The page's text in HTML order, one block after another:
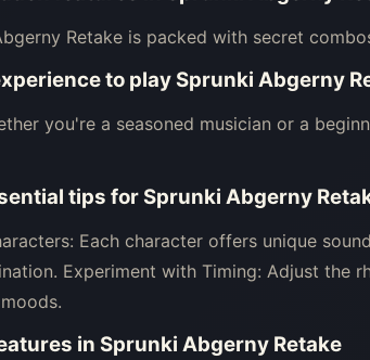
Retake is packed with secret
to play Sprunki Abgerny
you're a seasoned musician or a
tips for Sprunki Abgerny
Each character offers unique
Experiment with Timing: Adjust the
in Sprunki Abgerny Retake